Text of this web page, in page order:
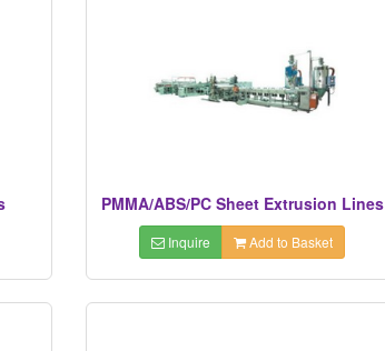
PMMA/ABS/PC Sheet Extrusion Lines
Inquire Add to Basket